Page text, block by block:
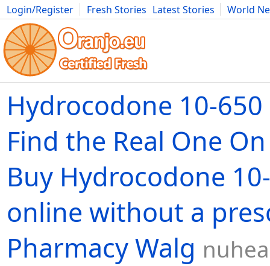
Login/Register Fresh Stories Latest Stories
World
Movies Anime Music Art Cars Advice Science
Hydrocodone 10-
Find the Real One
Buy Hydrocodone
online without a
Pharmacy Walg